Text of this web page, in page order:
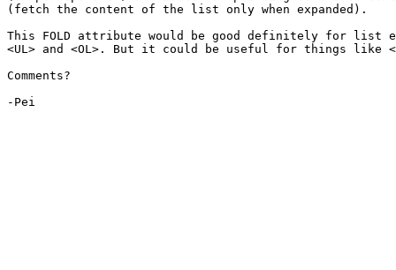
(fetch the content of the list only when expanded).
This FOLD attribute would be good definitely for list
<UL> and <OL>. But it could be useful for things like
Comments?
-Pei